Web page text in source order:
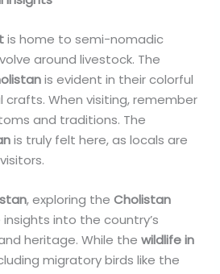
is home to semi-nomadic
around livestock. The
is evident in their colorful
When visiting, remember
and traditions. The
is truly felt here, as locals are
, exploring theCholistan
into the country’s
heritage. While thewildlife in
migratory birds like the